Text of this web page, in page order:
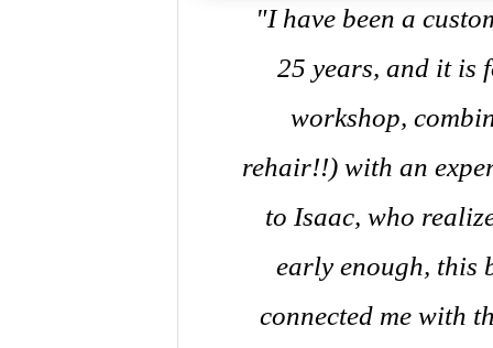
"I have been a
25 years, and it is
workshop,
rehair!!) with an
to Isaac, who
early enough, this
connected me with